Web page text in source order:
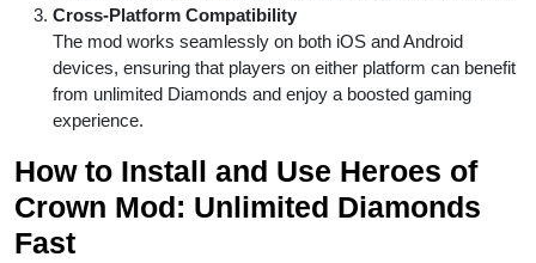
Cross-Platform Compatibility
The mod works seamlessly on both iOS and Android
devices, ensuring that players on either platform can benefit
from unlimited Diamonds and enjoy a boosted gaming
experience.
How to Install and Use Heroes of
Crown Mod: Unlimited Diamonds
Fast